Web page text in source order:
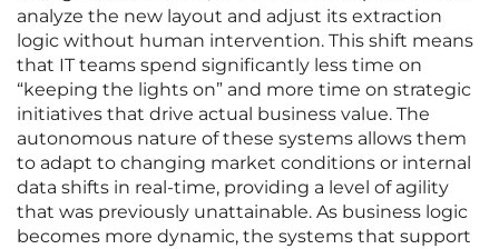
analyze the new layout and adjust its extraction
logic without human intervention. This shift means
that IT teams spend significantly less time on
“keeping the lights on” and more time on strategic
initiatives that drive actual business value. The
autonomous nature of these systems allows them
to adapt to changing market conditions or internal
data shifts in real-time, providing a level of agility
that was previously unattainable. As business logic
becomes more dynamic, the systems that support